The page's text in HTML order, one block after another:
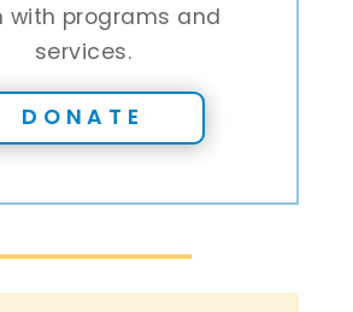
with programs and
services.
DONATE